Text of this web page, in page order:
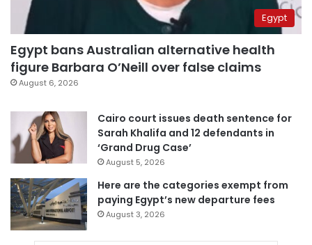
Egypt
Egypt bans Australian alternative health
figure Barbara O’Neill over false claims
August 6, 2026
Cairo court issues death sentence for
Sarah Khalifa and 12 defendants in
‘Grand Drug Case’
August 5, 2026
Here are the categories exempt from
paying Egypt’s new departure fees
August 3, 2026